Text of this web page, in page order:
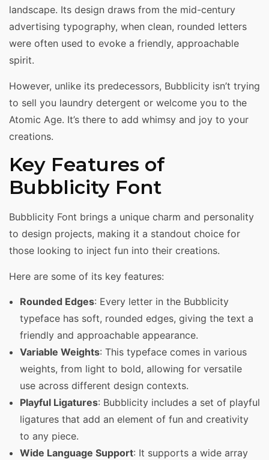
landscape. Its design draws from the mid-century
advertising typography, when clean, rounded letters
were often used to evoke a friendly, approachable
spirit.
However, unlike its predecessors, Bubblicity isn’t trying
to sell you laundry detergent or welcome you to the
Atomic Age. It’s there to add whimsy and joy to your
creations.
Key Features of
Bubblicity Font
Bubblicity Font brings a unique charm and personality
to design projects, making it a standout choice for
those looking to inject fun into their creations.
Here are some of its key features:
Rounded Edges: Every letter in the Bubblicity
typeface has soft, rounded edges, giving the text a
friendly and approachable appearance.
Variable Weights: This typeface comes in various
weights, from light to bold, allowing for versatile
use across different design contexts.
Playful Ligatures: Bubblicity includes a set of playful
ligatures that add an element of fun and creativity
to any piece.
Wide Language Support: It supports a wide array